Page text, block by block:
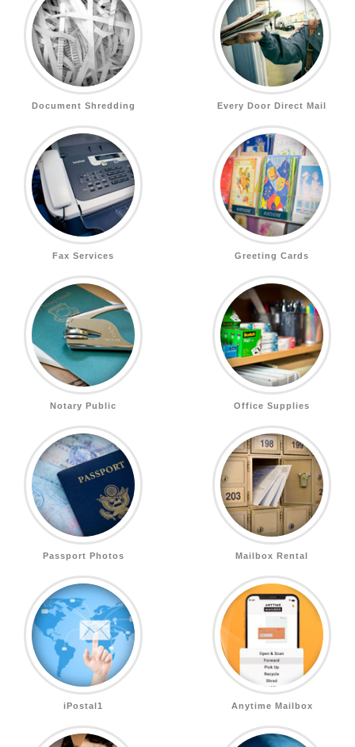
Document Shredding Every Door Direct Mail
Fax Services Greeting Cards
Notary Public Office Supplies
Passport Photos Mailbox Rental
iPostal1 Anytime Mailbox